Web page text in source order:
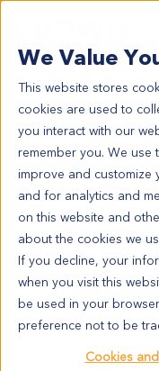
We Value
This website stores
cookies are used to
you interact with our
remember you. We
improve and customize
and for analytics and
on this website and
about the cookies we
If you decline, your
when you visit this
be used in your
preference not to be
Cookies
Unlocking
Drug
Tumor
Statistical
In Vivo
Tumor Models
Binchen Mao, Sheng